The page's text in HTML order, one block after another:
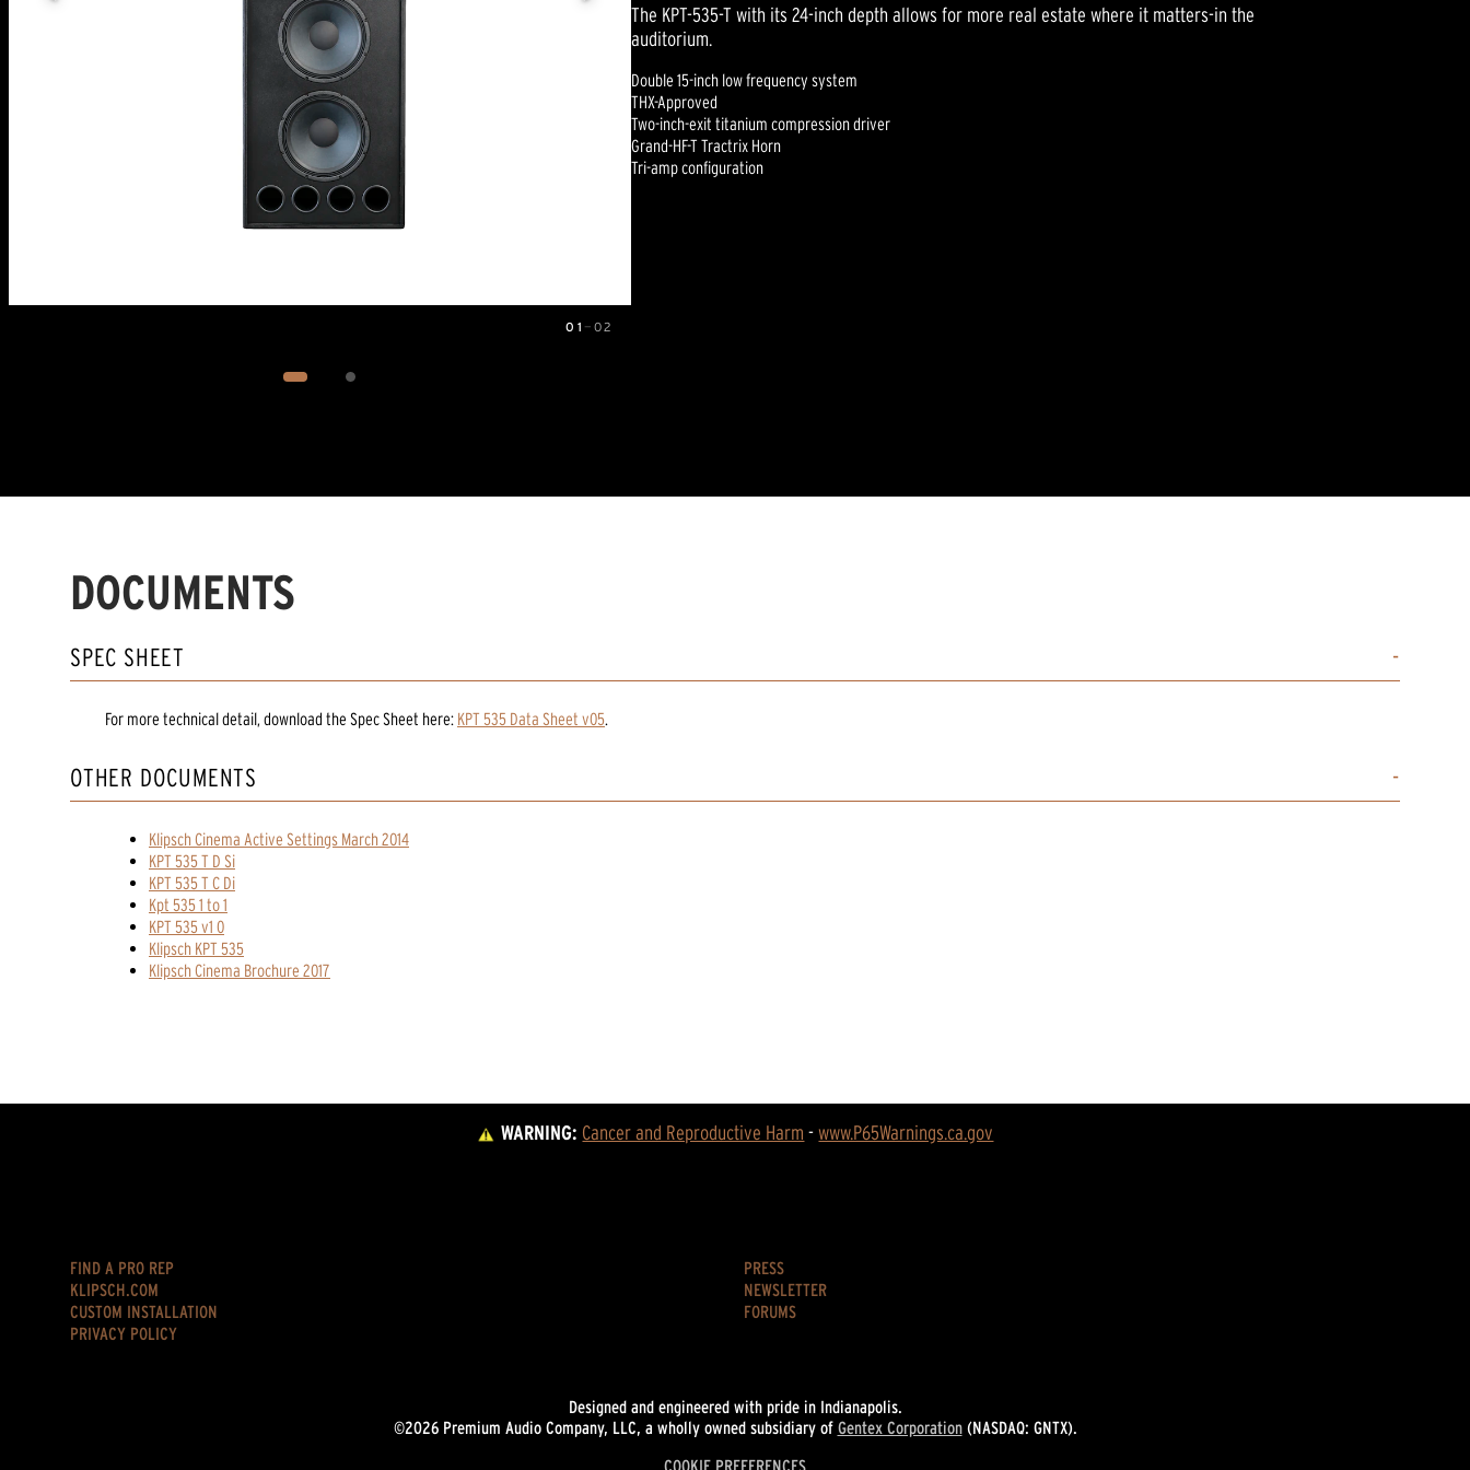
01 — 02
The KPT-535-T with its 24-inch depth allows for more real estate where it matters-in the
auditorium.
Double 15-inch low frequency system
THX-Approved
Two-inch-exit titanium compression driver
Grand-HF-T Tractrix Horn
Tri-amp configuration
DOCUMENTS
SPEC SHEET
For more technical detail, download the Spec Sheet here: KPT 535 Data Sheet v05
OTHER DOCUMENTS
Klipsch Cinema Active Settings March 2014
KPT 535 T D Si
KPT 535 T C Di
Kpt 535 1 to 1
KPT 535 v1 0
Klipsch KPT 535
Klipsch Cinema Brochure 2017
WARNING: Cancer and Reproductive Harm - www.P65Warnings.ca.gov
FIND A PRO REP
KLIPSCH.COM
CUSTOM INSTALLATION
PRIVACY POLICY
PRESS
NEWSLETTER
FORUMS
Designed and engineered with pride in Indianapolis.
©2026 Premium Audio Company, LLC, a wholly owned subsidiary of Gentex Corporation(NASDAQ: GNTX).
COOKIE PREFERENCES